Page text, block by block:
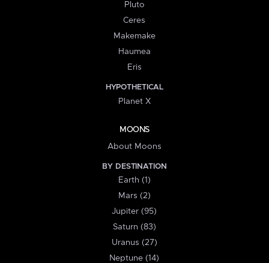
Pluto
Ceres
Makemake
Haumea
Eris
HYPOTHETICAL
Planet X
MOONS
About Moons
BY DESTINATION
Earth (1)
Mars (2)
Jupiter (95)
Saturn (83)
Uranus (27)
Neptune (14)